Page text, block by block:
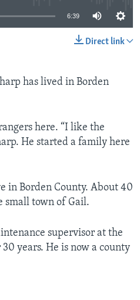
6:39
Direct link
has lived in Borden
here. “I like the
He started a family here
in Borden County. About 40
small town of Gail.
supervisor at the
years. He is now a county